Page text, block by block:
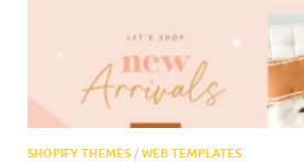
SHOPIFY THEMES / WEB TEMPLATES